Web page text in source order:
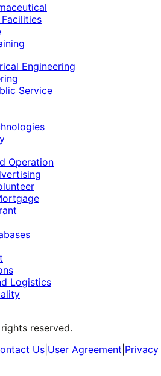
Engineering
Service
Operation
Logistics
reserved.
Us User Agreement Privacy